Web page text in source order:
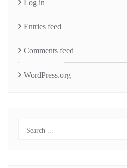
Log in
Entries feed
Comments feed
WordPress.org